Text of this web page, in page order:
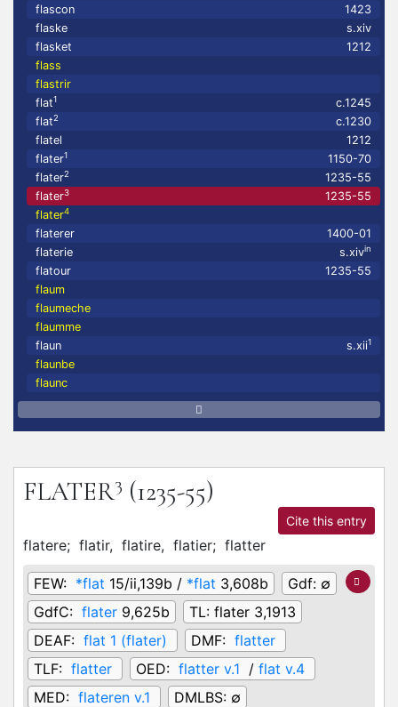
flascon
1423
flaske
s.xiv
flasket
1212
flass
flastrir
flat1
c.1245
flat2
c.1230
flatel
1212
flater1
1150-70
flater2
1235-55
flater3
1235-55
flater4
flaterer
1400-01
flaterie
s.xivin
flatour
1235-55
flaum
flaumeche
flaumme
flaun
s.xii1
flaunbe
flaunc
FLATER3 (1235-55)
Cite this entry
flatere; flatir, flatire, flatier; flatter
FEW: *flat 15/ii,139b / *flat 3,608b Gdf: ∅
GdfC: flater 9,625b TL: flater 3,1913
DEAF: flat 1 (flater) DMF: flatter
TLF: flatter OED: flatter v.1 / flat v.4
MED: flateren v.1 DMLBS: ∅